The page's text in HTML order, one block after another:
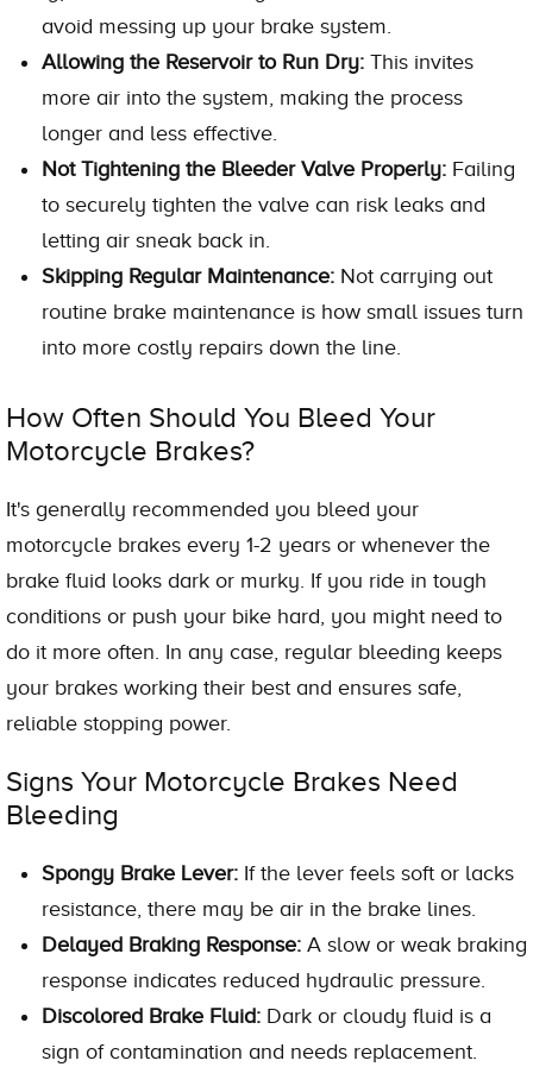
avoid messing up your brake system.
Allowing the Reservoir to Run Dry: This invites
more air into the system, making the process
longer and less effective.
Not Tightening the Bleeder Valve Properly: Failing
to securely tighten the valve can risk leaks and
letting air sneak back in.
Skipping Regular Maintenance: Not carrying out
routine brake maintenance is how small issues turn
into more costly repairs down the line.
How Often Should You Bleed Your
Motorcycle Brakes?
It's generally recommended you bleed your
motorcycle brakes every 1-2 years or whenever the
brake fluid looks dark or murky. If you ride in tough
conditions or push your bike hard, you might need to
do it more often. In any case, regular bleeding keeps
your brakes working their best and ensures safe,
reliable stopping power.
Signs Your Motorcycle Brakes Need
Bleeding
Spongy Brake Lever: If the lever feels soft or lacks
resistance, there may be air in the brake lines.
Delayed Braking Response: A slow or weak braking
response indicates reduced hydraulic pressure.
Discolored Brake Fluid: Dark or cloudy fluid is a
sign of contamination and needs replacement.